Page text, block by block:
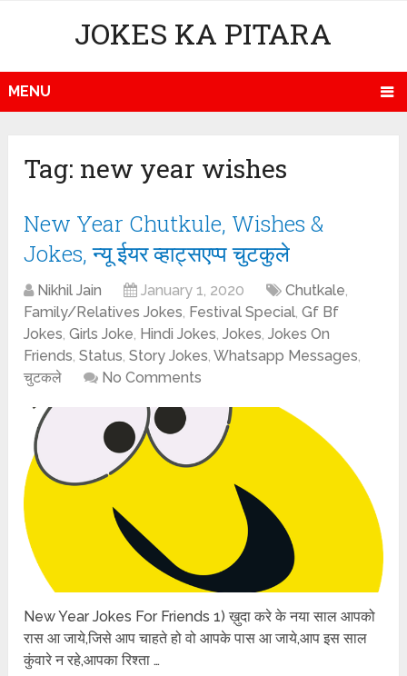
JOKES KA PITARA
MENU
Tag: new year wishes
New Year Chutkule, Wishes &
Jokes, न्यू ईयर व्हाट्सएप्प चुटकुले
Nikhil Jain January 1, 2020 Chutkale,
Family/Relatives Jokes, Festival Special,Gf Bf
Jokes,Girls Joke, Hindi Jokes,Jokes,Jokes On
Friends,Status,Story Jokes,Whatsapp Messages,
चुटकले
No Comments
New Year Jokes For Friends 1) ख़ुदा करे के नया साल आपको
रास आ जाये,जिसे आप चाहते हो वो आपके पास आ जाये,आप इस साल
कुंवारे न रहे,आपका रिश्ता …